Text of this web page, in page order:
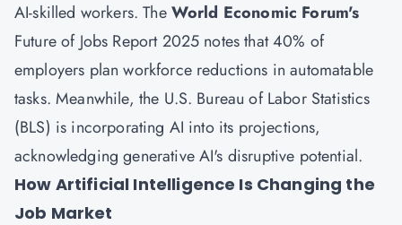
AI-skilled workers. TheWorld Economic Forum's
Future of Jobs Report 2025 notes that 40% of
employers plan workforce reductions in automatable
tasks. Meanwhile, the U.S. Bureau of Labor Statistics
(BLS) is incorporating AI into its projections,
acknowledging generative AI's disruptive potential.
How Artificial Intelligence Is Changing the
Job Market